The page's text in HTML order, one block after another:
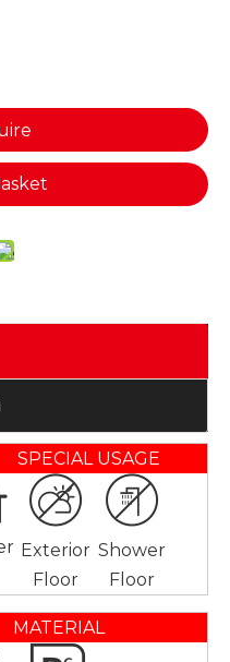
SPECIAL USAGE
Exterior
Floor
Shower
Floor
MATERIAL